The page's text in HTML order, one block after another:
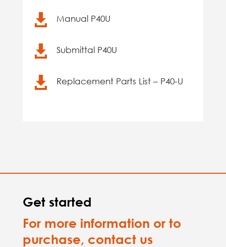
 Manual P40U
 Submittal P40U
 Replacement Parts List – P40-U
Get started
For more information or to
purchase, contact us